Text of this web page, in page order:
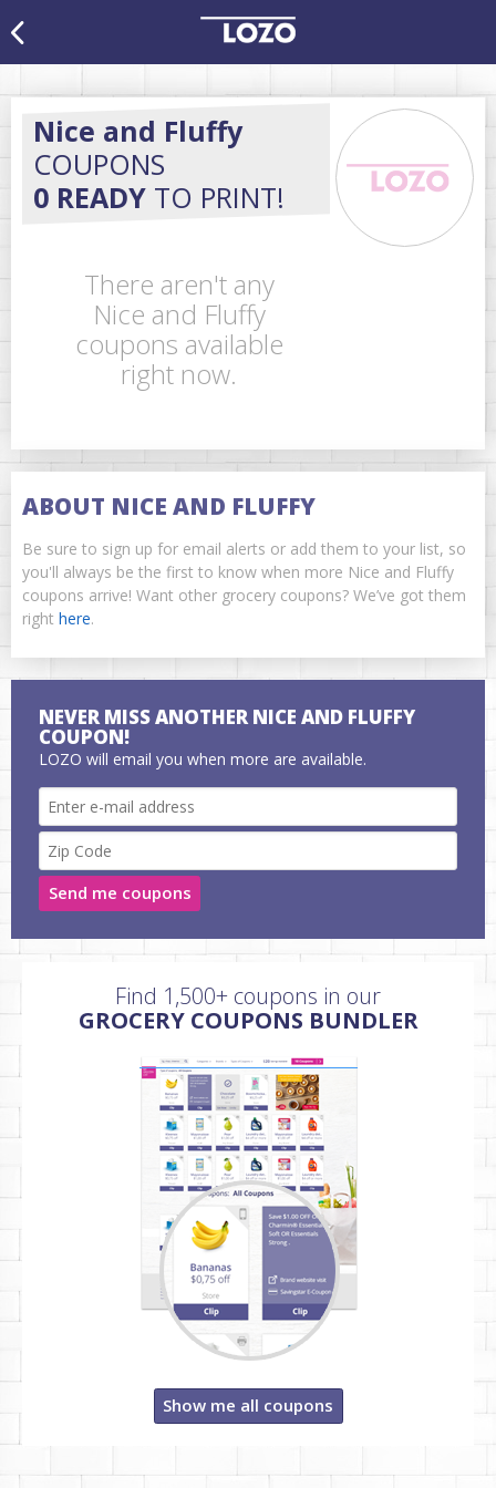
Nice and Fluffy
COUPONS
0 READY TO PRINT!
There aren't any
Nice and Fluffy
coupons available
right now.
ABOUT NICE AND FLUFFY
Be sure to sign up for email alerts or add them to your list, so
you'll always be the first to know when more Nice and Fluffy
coupons arrive! Want other grocery coupons? We’ve got them
right here.
NEVER MISS ANOTHER NICE AND FLUFFY
COUPON!
LOZO will email you when more are available.
Send me coupons
Find 1,500+ coupons in our
GROCERY COUPONS BUNDLER
Show me all coupons